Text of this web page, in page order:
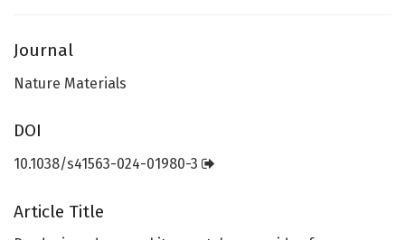
Journal
Nature Materials
DOI
10.1038/s41563-024-01980-3
Article Title